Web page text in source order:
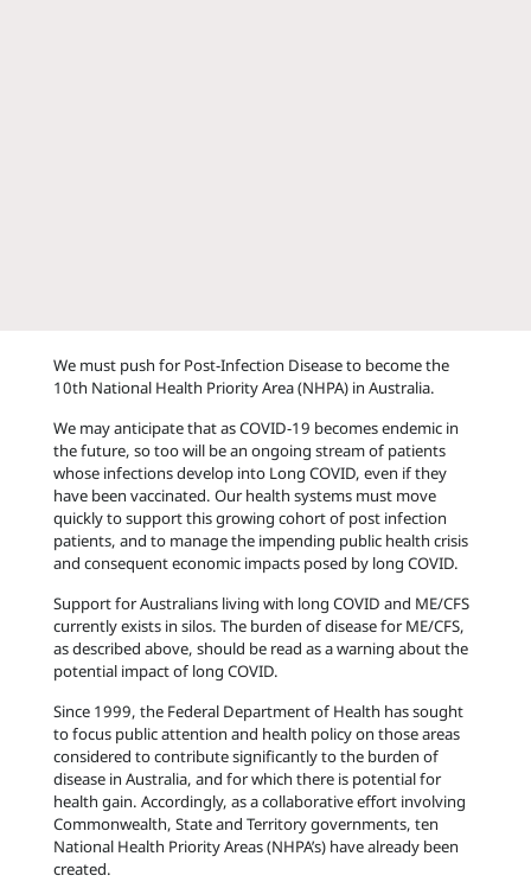
We must push for Post-Infection Disease to become the
10th National Health Priority Area (NHPA) in Australia.
We may anticipate that as COVID-19 becomes endemic in
the future, so too will be an ongoing stream of patients
whose infections develop into Long COVID, even if they
have been vaccinated. Our health systems must move
quickly to support this growing cohort of post infection
patients, and to manage the impending public health crisis
and consequent economic impacts posed by long COVID.
Support for Australians living with long COVID and ME/CFS
currently exists in silos. The burden of disease for ME/CFS,
as described above, should be read as a warning about the
potential impact of long COVID.
Since 1999, the Federal Department of Health has sought
to focus public attention and health policy on those areas
considered to contribute significantly to the burden of
disease in Australia, and for which there is potential for
health gain. Accordingly, as a collaborative effort involving
Commonwealth, State and Territory governments, ten
National Health Priority Areas (NHPA’s) have already been
created.